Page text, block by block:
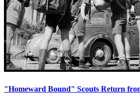
"Homeward Bound" Scouts Return